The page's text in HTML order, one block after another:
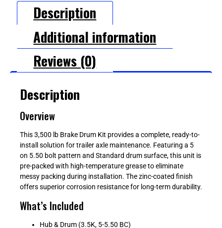
Description
Additional information
Reviews (0)
Description
Overview
This 3,500 lb Brake Drum Kit provides a complete, ready-to-
install solution for trailer axle maintenance. Featuring a 5
on 5.50 bolt pattern and Standard drum surface, this unit is
pre-packed with high-temperature grease to eliminate
messy packing during installation. The zinc-coated finish
offers superior corrosion resistance for long-term durability.
What’s Included
Hub & Drum (3.5K, 5-5.50 BC)